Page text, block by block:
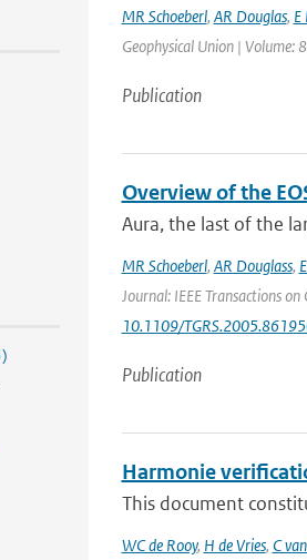
MR Schoeberl, AR Douglas,
Geophysical Union |
Publication
Overview of the
Aura, the last of the
MR Schoeberl, AR Douglass,
Journal: IEEE Transactions
10.1109/
Publication
Harmonie
This document
WC de Rooy, H de Vries, C